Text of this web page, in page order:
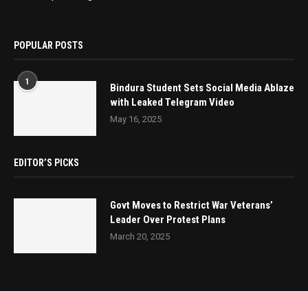
POPULAR POSTS
1
Bindura Student Sets Social Media Ablaze
with Leaked Telegram Video
May 16, 2025
EDITOR’S PICKS
Govt Moves to Restrict War Veterans’
Leader Over Protest Plans
March 20, 2025